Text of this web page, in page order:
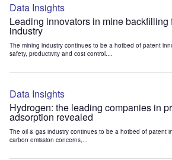
Data Insights
Leading innovators in mine backfilling
industry
The mining industry continues to be a hotbed of patent
safety, productivity and cost control....
Data Insights
Hydrogen: the leading companies in
adsorption revealed
The oil & gas industry continues to be a hotbed of patent
carbon emission concerns,...